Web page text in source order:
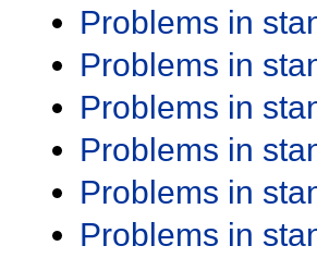
Problems in
Problems in
Problems in
Problems in
Problems in
Problems in